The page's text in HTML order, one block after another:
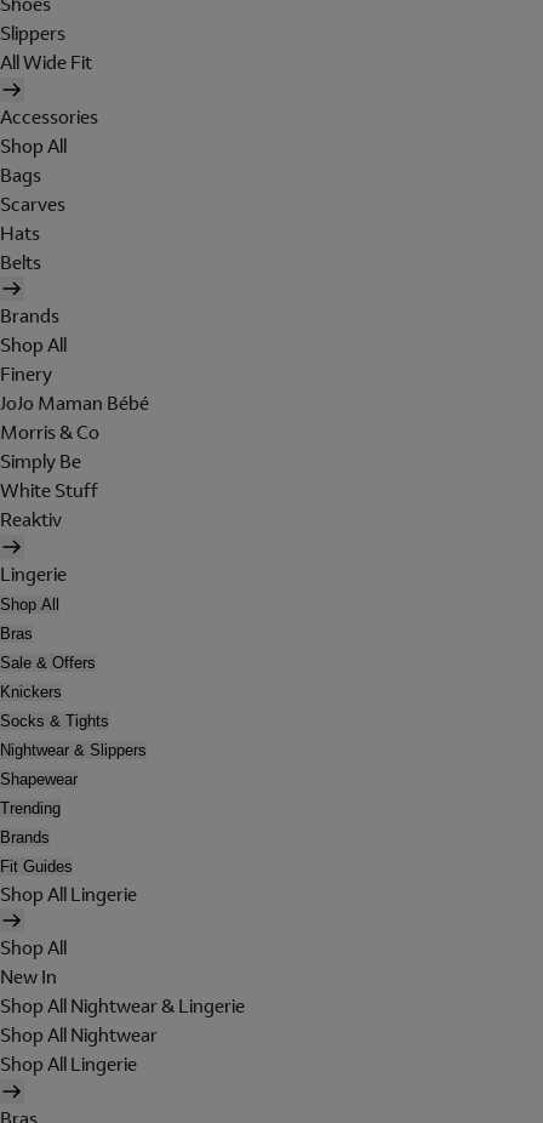
Slippers
All Wide Fit
Accessories
Shop All
Bags
Scarves
Hats
Belts
Brands
Shop All
Finery
JoJo Maman Bébé
Morris & Co
Simply Be
White Stuff
Reaktiv
Lingerie
Shop All
Bras
Sale & Offers
Knickers
Socks & Tights
Nightwear & Slippers
Shapewear
Trending
Brands
Fit Guides
Shop All Lingerie
Shop All
New In
Shop All Nightwear & Lingerie
Shop All Nightwear
Shop All Lingerie
Bras